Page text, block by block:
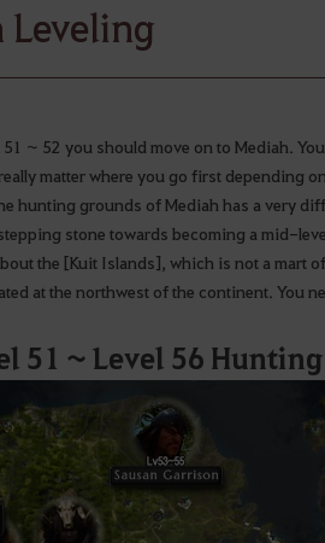
Leveling
51 ~ 52 you should move on to Mediah.
matter where you go first depending
hunting grounds of Mediah has a very
stone towards becoming a mid-
the [Kuit Islands], which is not a mart
at the northwest of the continent. You
51 ~ Level 56